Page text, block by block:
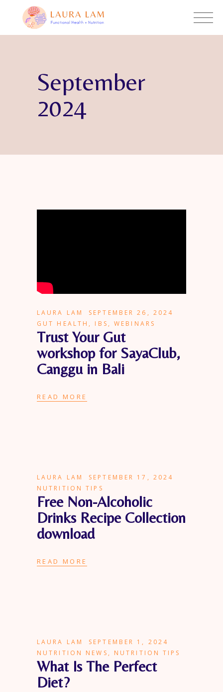
September
2024
LAURA LAM
SEPTEMBER 26, 2024
GUT HEALTH , IBS ,WEBINARS
Trust Your Gut
workshop for SayaClub,
Canggu in Bali
READ MORE
LAURA LAM
SEPTEMBER 17, 2024
NUTRITION TIPS
Free Non-Alcoholic
Drinks Recipe Collection
download
READ MORE
LAURA LAM
SEPTEMBER 1, 2024
NUTRITION NEWS , NUTRITION TIPS
What Is The Perfect
Diet?